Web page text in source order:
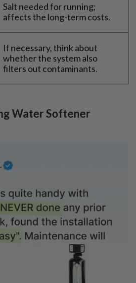
Salt needed for running;
affects the long-term costs.
If necessary, think about
whether the system also
filters out contaminants.
Water Softener